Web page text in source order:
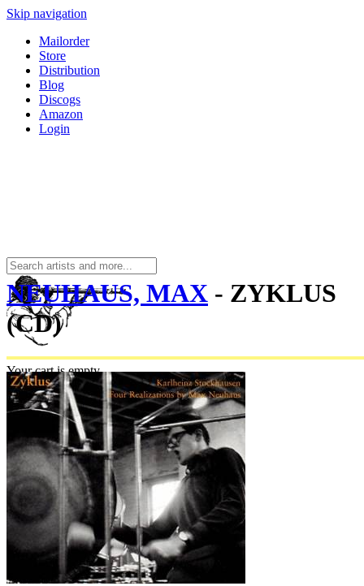
Skip navigation
Mailorder
Store
Distribution
Blog
Discogs
Amazon
Login
Your cart is empty.
NEUHAUS, MAX - ZYKLUS
(CD)